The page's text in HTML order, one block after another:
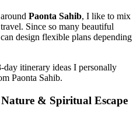
Paonta Sahib, I like to mix
Since so many beautiful
design flexible plans depending
day itinerary ideas I personally
Paonta Sahib.
& Spiritual Escape